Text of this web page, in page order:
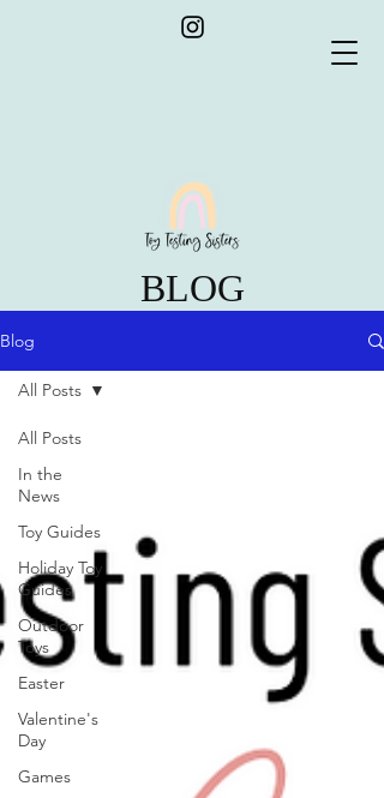
BLOG
Blog
All Posts
In the
News
Toy Guides
Holiday Toy
Guides
Outdoor
Toys
Easter
Valentine's
Day
Games
All Posts